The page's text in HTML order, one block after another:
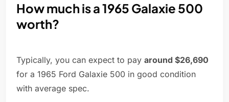
How much is a 1965 Galaxie 500
worth?
Typically, you can expect to pay around $26,690
for a 1965 Ford Galaxie 500 in good condition
with average spec.